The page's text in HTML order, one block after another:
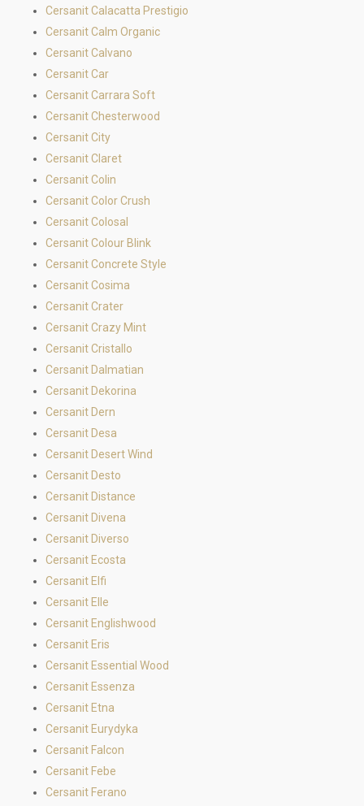
Cersanit Calacatta Prestigio
Cersanit Calm Organic
Cersanit Calvano
Cersanit Car
Cersanit Carrara Soft
Cersanit Chesterwood
Cersanit City
Cersanit Claret
Cersanit Colin
Cersanit Color Crush
Cersanit Colosal
Cersanit Colour Blink
Cersanit Concrete Style
Cersanit Cosima
Cersanit Crater
Cersanit Crazy Mint
Cersanit Cristallo
Cersanit Dalmatian
Cersanit Dekorina
Cersanit Dern
Cersanit Desa
Cersanit Desert Wind
Cersanit Desto
Cersanit Distance
Cersanit Divena
Cersanit Diverso
Cersanit Ecosta
Cersanit Elfi
Cersanit Elle
Cersanit Englishwood
Cersanit Eris
Cersanit Essential Wood
Cersanit Essenza
Cersanit Etna
Cersanit Eurydyka
Cersanit Falcon
Cersanit Febe
Cersanit Ferano